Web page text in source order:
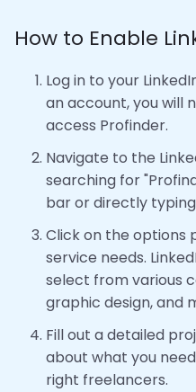
How to Enable
Log in to your
an account, you will
access Profinder.
Navigate to the
searching for
bar or directly typing
Click on the options
service needs.
select from various
graphic design, and
Fill out a detailed
about what you
right freelancers.